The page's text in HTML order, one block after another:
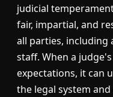
judicial
fair, impartial, and
all parties, including
staff. When a
expectations, it can
the legal system